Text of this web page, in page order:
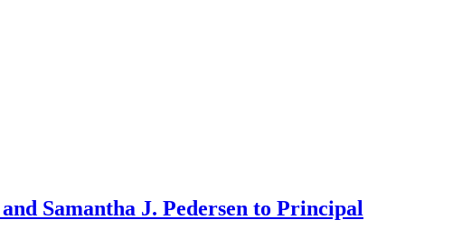
Samantha J. Pedersen to Principal